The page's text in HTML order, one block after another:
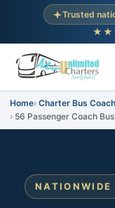
Trusted
Home Charter Bus
56 Passenger Coach